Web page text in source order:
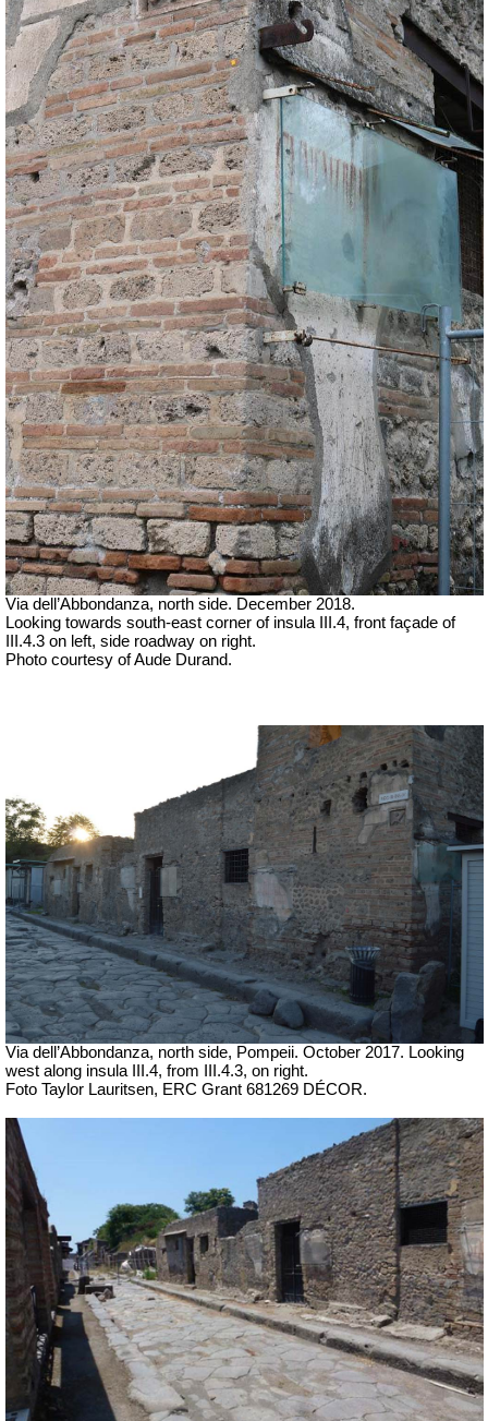
Via dell’Abbondanza, north side. December 2018.
Looking towards south-east corner of insula III.4, front façade of
III.4.3 on left, side roadway on right.
Photo courtesy of Aude Durand.
Via dell’Abbondanza, north side, Pompeii. October 2017. Looking
west along insula III.4, from III.4.3, on right.
Foto Taylor Lauritsen, ERC Grant 681269 DÉCOR.